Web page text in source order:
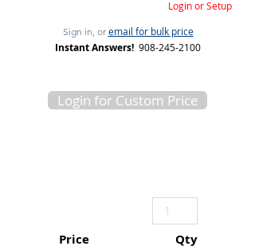
Login or Setup
Sign in, or email for bulk price
Instant Answers! 908-245-2100
Login for Custom Price
Price Qty